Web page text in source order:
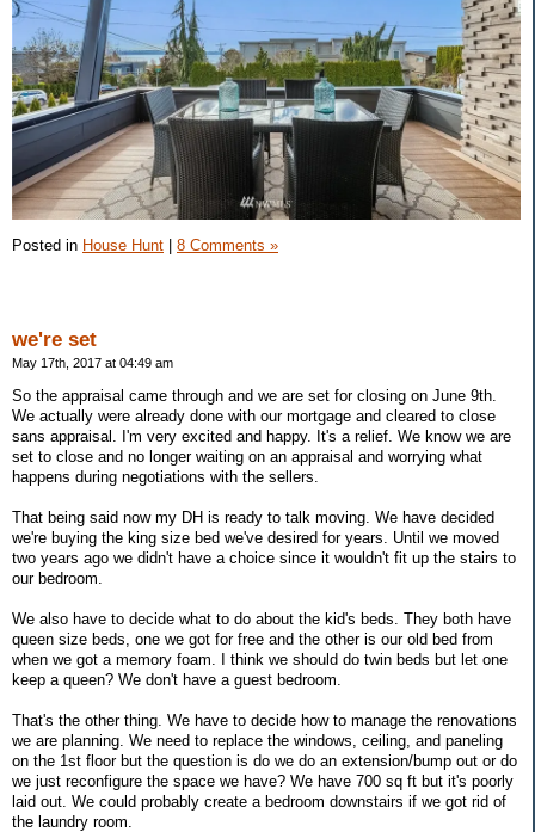
Posted in House Hunt 8 Comments »
we're set
May 17th, 2017 at 04:49 am
So the appraisal came through and we are set for closing on June 9th.
We actually were already done with our mortgage and cleared to close
sans appraisal. I'm very excited and happy. It's a relief. We know we are
set to close and no longer waiting on an appraisal and worrying what
happens during negotiations with the sellers.
That being said now my DH is ready to talk moving. We have decided
we're buying the king size bed we've desired for years. Until we moved
two years ago we didn't have a choice since it wouldn't fit up the stairs to
our bedroom.
We also have to decide what to do about the kid's beds. They both have
queen size beds, one we got for free and the other is our old bed from
when we got a memory foam. I think we should do twin beds but let one
keep a queen? We don't have a guest bedroom.
That's the other thing. We have to decide how to manage the renovations
we are planning. We need to replace the windows, ceiling, and paneling
on the 1st floor but the question is do we do an extension/bump out or do
we just reconfigure the space we have? We have 700 sq ft but it's poorly
laid out. We could probably create a bedroom downstairs if we got rid of
the laundry room.